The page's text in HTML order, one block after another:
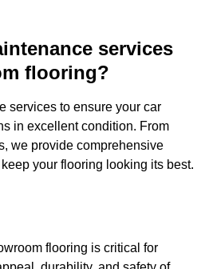
services
flooring?
services to ensure your car
in excellent condition. From
we provide comprehensive
your flooring looking its best.
flooring is critical for